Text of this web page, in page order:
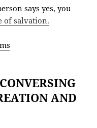
says yes, you
of salvation.
AND